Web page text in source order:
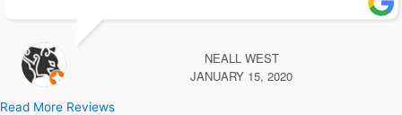
NEALL WEST
JANUARY 15, 2020
Read More Reviews